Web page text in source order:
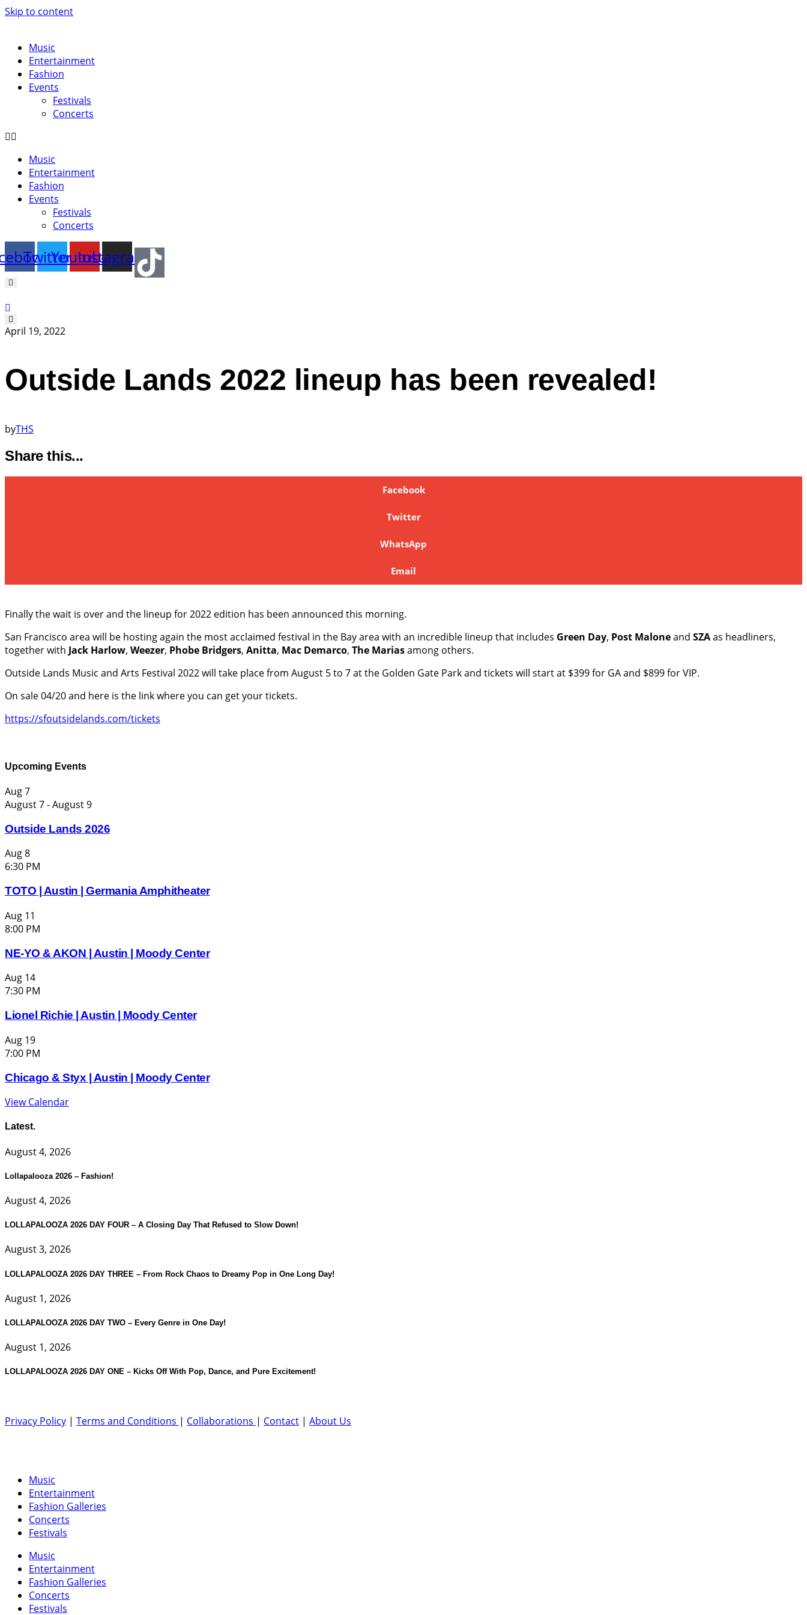
Skip to content
Music
Entertainment
Fashion
Events
Festivals
Concerts
Music
Entertainment
Fashion
Events
Festivals
Concerts
TwitterYoutube
Instagram
April 19, 2022
Outside Lands 2022 lineup has been revealed!
byTHS
Share this...
Facebook
Twitter
WhatsApp
Email
Finally the wait is over and the lineup for 2022 edition has been announced this morning.
San Francisco area will be hosting again the most acclaimed festival in the Bay area with an incredible lineup that includes Green Day, Post Maloneand SZAas headliners,
together with Jack Harlow, Weezer, Phobe Bridgers, Anitta, Mac Demarco, The Mariasamong others.
Outside Lands Music and Arts Festival 2022 will take place from August 5 to 7 at the Golden Gate Park and tickets will start at $399 for GA and $899 for VIP.
On sale 04/20 and here is the link where you can get your tickets.
https://sfoutsidelands.com/tickets
Upcoming Events
Aug7
August 7-August 9
Outside Lands 2026
Aug8
6:30 PM
TOTO | Austin | Germania Amphitheater
Aug 11
8:00 PM
NE-YO & AKON | Austin | Moody Center
Aug 14
7:30 PM
Lionel Richie | Austin | Moody Center
Aug 19
7:00 PM
Chicago & Styx | Austin | Moody Center
View Calendar
Latest.
August 4, 2026
Lollapalooza 2026 – Fashion!
August 4, 2026
LOLLAPALOOZA 2026 DAY FOUR – A Closing Day That Refused to Slow Down!
August 3, 2026
LOLLAPALOOZA 2026 DAY THREE – From Rock Chaos to Dreamy Pop in One Long Day!
August 1, 2026
LOLLAPALOOZA 2026 DAY TWO – Every Genre in One Day!
August 1, 2026
LOLLAPALOOZA 2026 DAY ONE – Kicks Off With Pop, Dance, and Pure Excitement!
Privacy Policy | Terms and Conditions | Collaborations | Contact | About Us
Music
Entertainment
Fashion Galleries
Concerts
Festivals
Music
Entertainment
Fashion Galleries
Concerts
Festivals